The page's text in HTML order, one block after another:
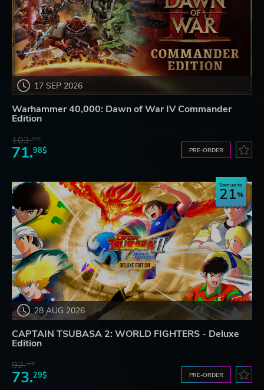
17 SEP 2026
Warhammer 40,000: Dawn of War IV Commander
Edition
103.87$
71.98$ PRE-ORDER
28 AUG 2026
Save up to
21
CAPTAIN TSUBASA 2: WORLD FIGHTERS - Deluxe
Edition
92.32$
73.29$ PRE-ORDER